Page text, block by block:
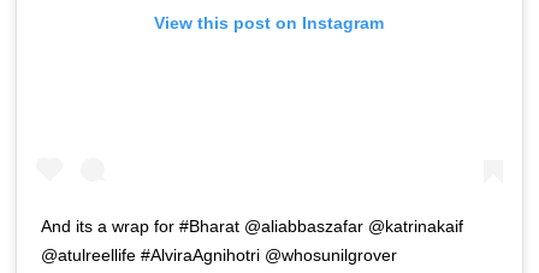
View this post on Instagram
And its a wrap for #Bharat @aliabbaszafar @katrinakaif
@atulreellife #AlviraAgnihotri @whosunilgrover